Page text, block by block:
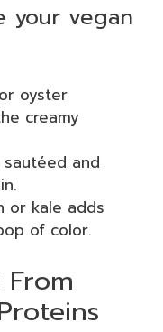
your vegan
oyster
creamy
and
or kale adds
of color.